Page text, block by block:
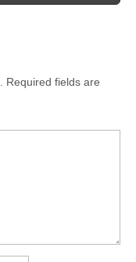
Required fields are